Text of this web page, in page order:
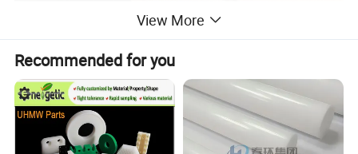
View More
Recommended for you